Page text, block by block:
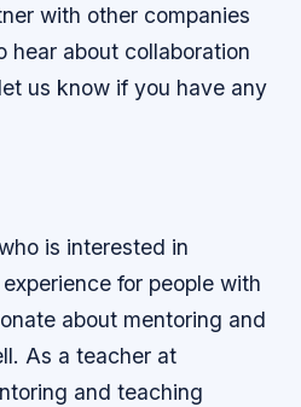
with other companies
hear about collaboration
us know if you have any
is interested in
for people with
about mentoring and
As a teacher at
and teaching